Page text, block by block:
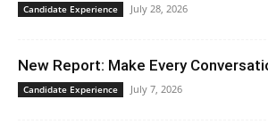
Candidate Experience July 28, 2026
New Report: Make Every
Candidate Experience July 7, 2026